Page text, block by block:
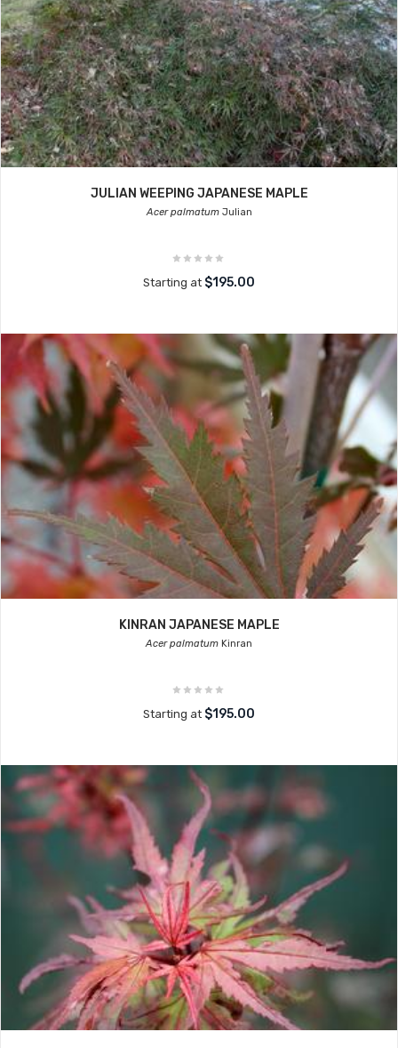
JULIAN WEEPING JAPANESE MAPLE
Acer palmatumJulian
Starting at $195.00
KINRAN JAPANESE MAPLE
Acer palmatum Kinran
Starting at $195.00